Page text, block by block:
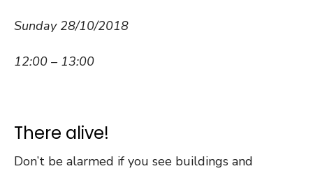
Sunday 28/10/2018
12:00 – 13:00
There alive!
Don’t be alarmed if you see buildings and